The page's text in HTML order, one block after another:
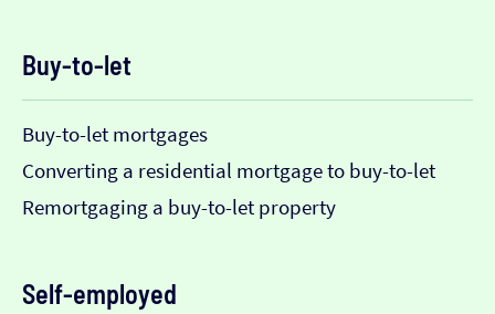
Buy-to-let
Buy-to-let mortgages
Converting a residential mortgage to buy-to-let
Remortgaging a buy-to-let property
Self-employed